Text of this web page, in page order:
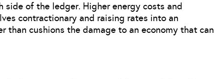
of the ledger. Higher energy costs and
contractionary and raising rates into an
than cushions the damage to an economy that can